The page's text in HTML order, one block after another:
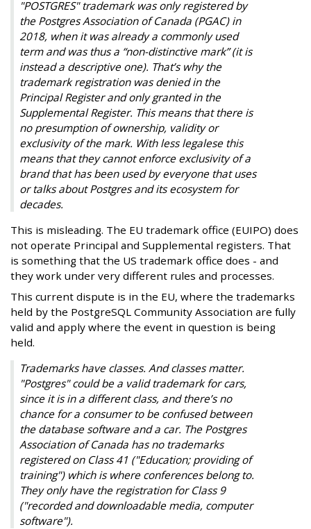
"POSTGRES" trademark was only registered by
the Postgres Association of Canada (PGAC) in
2018, when it was already a commonly used
term and was thus a “non-distinctive mark” (it is
instead a descriptive one). That’s why the
trademark registration was denied in the
Principal Register and only granted in the
Supplemental Register. This means that there is
no presumption of ownership, validity or
exclusivity of the mark. With less legalese this
means that they cannot enforce exclusivity of a
brand that has been used by everyone that uses
or talks about Postgres and its ecosystem for
decades.
This is misleading. The EU trademark office (EUIPO) does
not operate Principal and Supplemental registers. That
is something that the US trademark office does - and
they work under very different rules and processes.
This current dispute is in the EU, where the trademarks
held by the PostgreSQL Community Association are fully
valid and apply where the event in question is being
held.
Trademarks have classes. And classes matter.
"Postgres" could be a valid trademark for cars,
since it is in a different class, and there’s no
chance for a consumer to be confused between
the database software and a car. The Postgres
Association of Canada has no trademarks
registered on Class 41 ("Education; providing of
training") which is where conferences belong to.
They only have the registration for Class 9
("recorded and downloadable media, computer
software").